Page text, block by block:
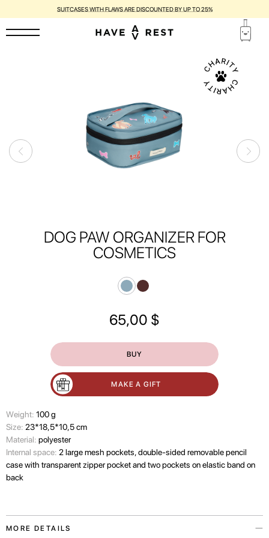
SUITCASES WITH FLAWS ARE DISCOUNTED BY UP TO 25%
DOG PAW ORGANIZER FOR
COSMETICS
65,00 $
BUY
MAKE A GIFT
Wеight: 100 g
Size: 23*18,5*10,5 cm
Material: polyester
Internal space: 2 large mesh pockets, double-sided removable pencil
case with transparent zipper pocket and two pockets on elastic band on
back
MORE DETAILS